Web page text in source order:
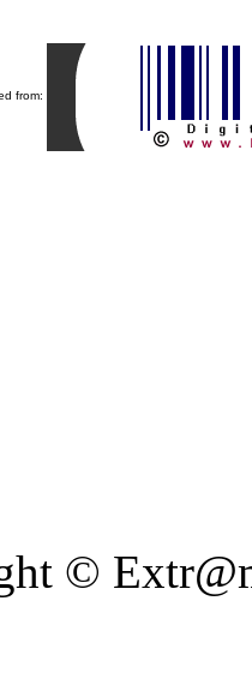
from:
©